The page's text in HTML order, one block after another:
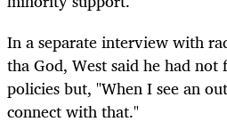
In a separate interview with
tha God, West said he had
policies but, "When I see an
connect with that."